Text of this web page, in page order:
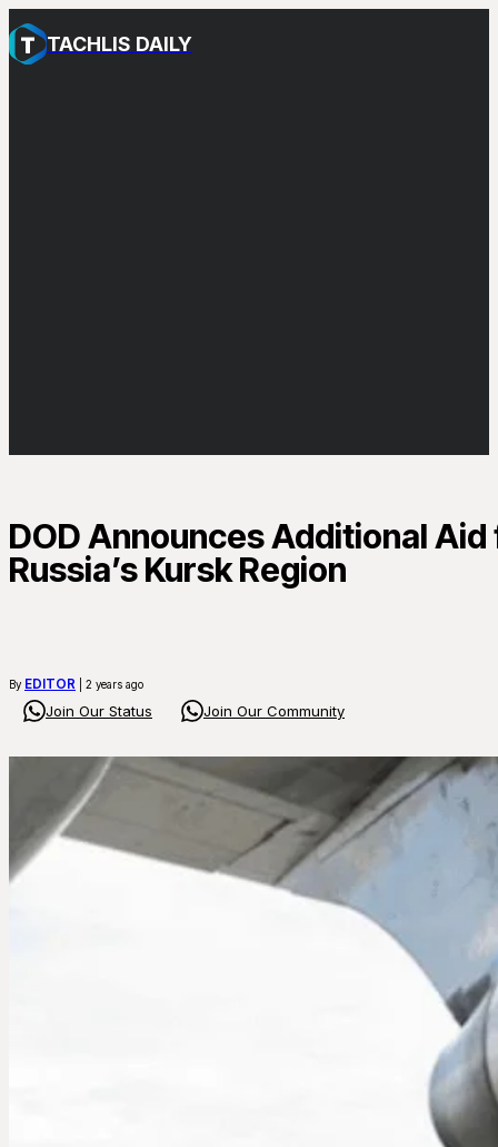
TACHLIS DAILY
DOD Announces Additional
Russia’s Kursk Region
By EDITOR | 2 years ago
Join Our Status Join Our Community